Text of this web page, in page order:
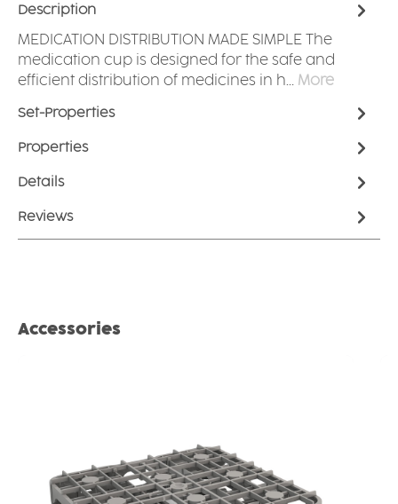
Description
MEDICATION DISTRIBUTION MADE SIMPLE The
medication cup is designed for the safe and
efficient distribution of medicines in h… More
Set-Properties
Properties
Details
Reviews
Skip product gallery
Accessories